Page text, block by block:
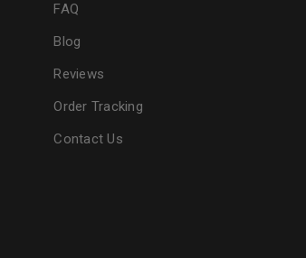
FAQ
Blog
Reviews
Order Tracking
Contact Us